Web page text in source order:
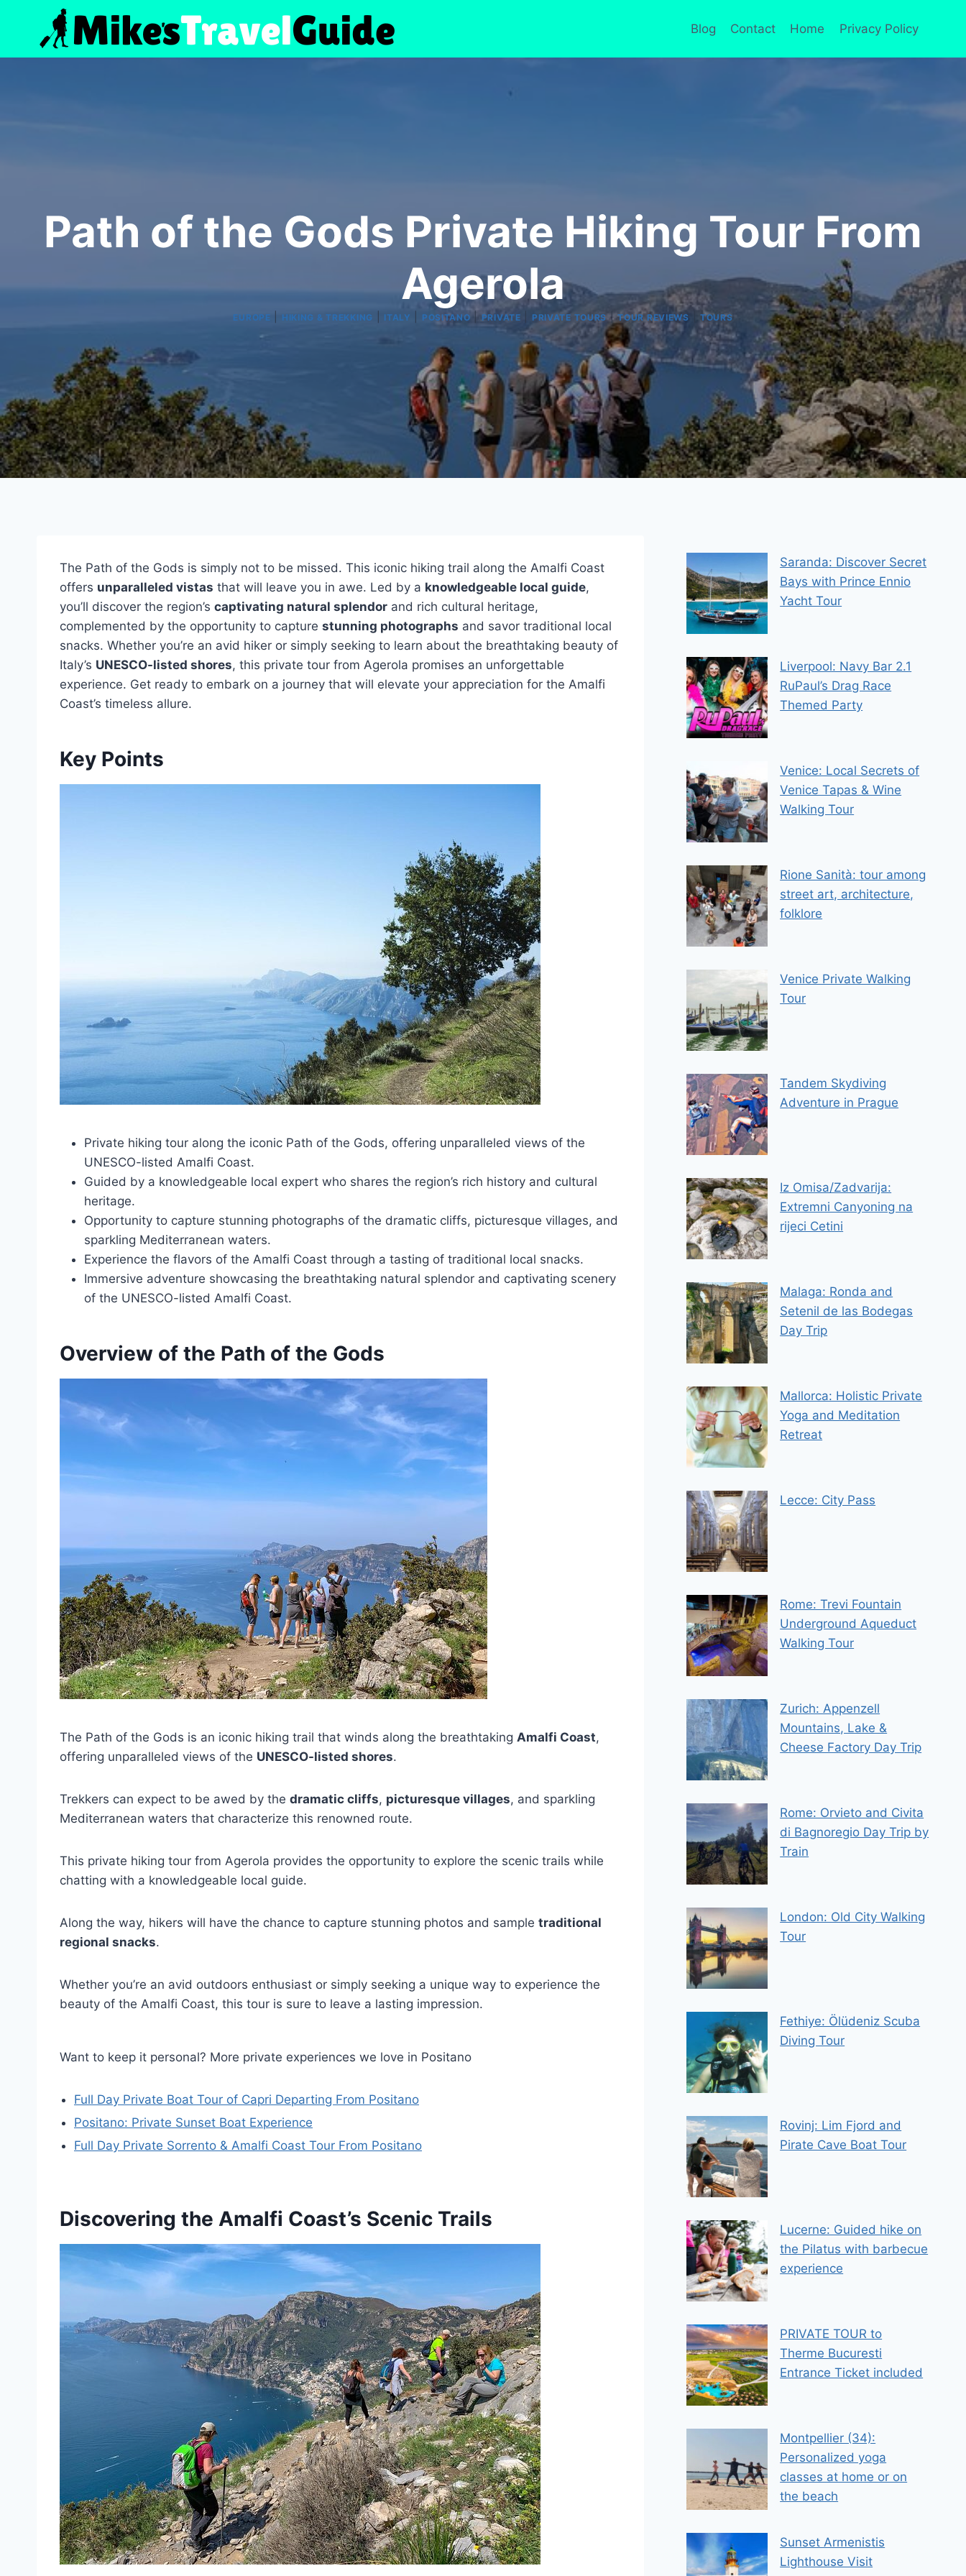
content
Blog Contact Home Privacy Policy
Path of the Gods Private Hiking Tour From
Agerola
EUROPE HIKING & TREKKING ITALY POSITANO | PRIVATE PRIVATE TOURS|TOUR REVIEWS |TOURS
The Path of the Gods is simply not to be missed. This iconic hiking trail along the Amalfi Coast
offers unparalleled vistas that will leave you in awe. Led by a knowledgeable local guide,
you’ll discover the region’s captivating natural splendor and rich cultural heritage,
complemented by the opportunity to capture stunning photographs and savor traditional local
snacks. Whether you’re an avid hiker or simply seeking to learn about the breathtaking beauty of
Italy’s UNESCO-listed shores, this private tour from Agerola promises an unforgettable
experience. Get ready to embark on a journey that will elevate your appreciation for the Amalfi
Coast’s timeless allure.
Key Points
Private hiking tour along the iconic Path of the Gods, offering unparalleled views of the
UNESCO-listed Amalfi Coast.
Guided by a knowledgeable local expert who shares the region’s rich history and cultural
heritage.
Opportunity to capture stunning photographs of the dramatic cliffs, picturesque villages, and
sparkling Mediterranean waters.
Experience the flavors of the Amalfi Coast through a tasting of traditional local snacks.
Immersive adventure showcasing the breathtaking natural splendor and captivating scenery
of the UNESCO-listed Amalfi Coast.
Overview of the Path of the Gods
The Path of the Gods is an iconic hiking trail that winds along the breathtaking Amalfi Coast,
offering unparalleled views of the UNESCO-listed shores.
Trekkers can expect to be awed by the dramatic cliffs, picturesque villages, and sparkling
Mediterranean waters that characterize this renowned route.
This private hiking tour from Agerola provides the opportunity to explore the scenic trails while
chatting with a knowledgeable local guide.
Along the way, hikers will have the chance to capture stunning photos and sample traditional
regional snacks.
Whether you’re an avid outdoors enthusiast or simply seeking a unique way to experience the
beauty of the Amalfi Coast, this tour is sure to leave a lasting impression.
Want to keep it personal? More private experiences we love in Positano
Full Day Private Boat Tour of Capri Departing From Positano
Positano: Private Sunset Boat Experience
Full Day Private Sorrento & Amalfi Coast Tour From Positano
Discovering the Amalfi Coast’s Scenic Trails
Saranda: Discover Secret
Bays with Prince Ennio
Yacht Tour
Liverpool: Navy Bar 2.1
RuPaul’s Drag Race
Themed Party
Venice: Local Secrets of
Venice Tapas & Wine
Walking Tour
Rione Sanità: tour among
street art, architecture,
folklore
Venice Private Walking
Tour
Tandem Skydiving
Adventure in Prague
Iz Omisa/Zadvarija:
Extremni Canyoning na
rijeci Cetini
Malaga: Ronda and
Setenil de las Bodegas
Day Trip
Mallorca: Holistic Private
Yoga and Meditation
Retreat
Lecce: City Pass
Rome: Trevi Fountain
Underground Aqueduct
Walking Tour
Zurich: Appenzell
Mountains, Lake &
Cheese Factory Day Trip
Rome: Orvieto and Civita
di Bagnoregio Day Trip by
Train
London: Old City Walking
Tour
Fethiye: Ölüdeniz Scuba
Diving Tour
Rovinj: Lim Fjord and
Pirate Cave Boat Tour
Lucerne: Guided hike on
the Pilatus with barbecue
experience
PRIVATE TOUR to
Therme Bucuresti
Entrance Ticket included
Montpellier (34):
Personalized yoga
classes at home or on
the beach
Sunset Armenistis
Lighthouse Visit